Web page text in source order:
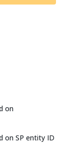
t
on
on SP entity ID